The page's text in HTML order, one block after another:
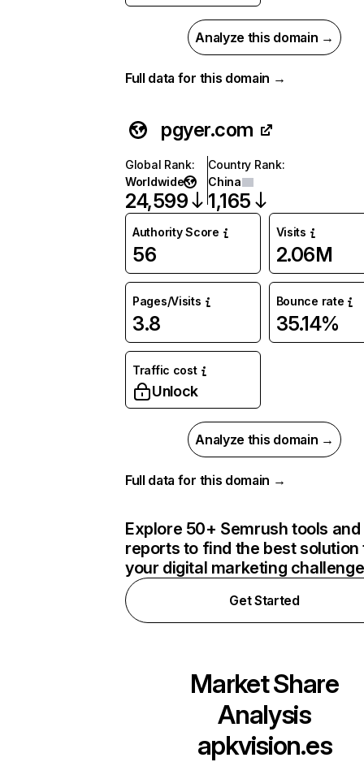
Analyze this domain →
Full data for this domain →
pgyer.com
Global Rank:
Worldwide
24,599
Country Rank:
China
1,165
Authority Score
56
Visits
2.06M
Pages/Visits
3.8
Bounce rate
35.14%
Traffic cost
Unlock
Analyze this domain →
Full data for this domain →
Explore 50+ Semrush tools and
reports to find the best solution
your digital marketing
Get Started
Market Share
Analysis
apkvision.es